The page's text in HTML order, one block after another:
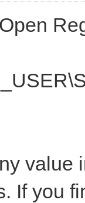
value
If you